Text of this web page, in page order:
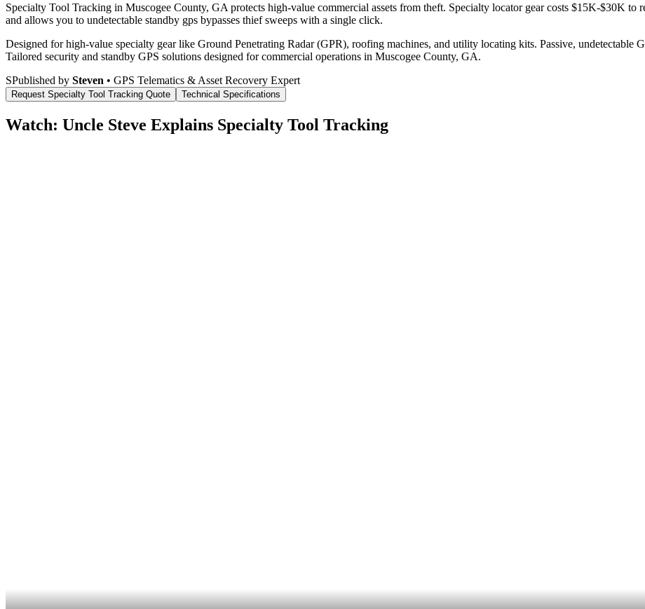
Specialty Tool Tracking in Muscogee County, GA protects high-value commercial assets from theft. Specialty locator gear costs $15K-$30K to
and allows you to undetectable standby gps bypasses thief sweeps with a single click.
Designed for high-value specialty gear like Ground Penetrating Radar (GPR), roofing machines, and utility locating kits. Passive, undetectable
Tailored security and standby GPS solutions designed for commercial operations in Muscogee County, GA.
SPublished by Steven • GPS Telematics & Asset Recovery Expert
Request Specialty Tool Tracking Quote Technical Specifications
Watch: Uncle Steve Explains Specialty Tool Tracking